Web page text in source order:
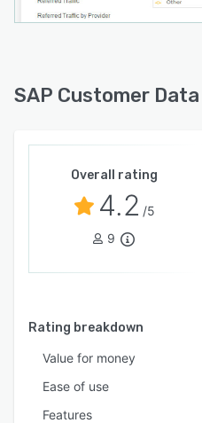
SAP Customer
Overall rating
4.2 /5
9
Rating breakdown
Value for money
Ease of use
Features